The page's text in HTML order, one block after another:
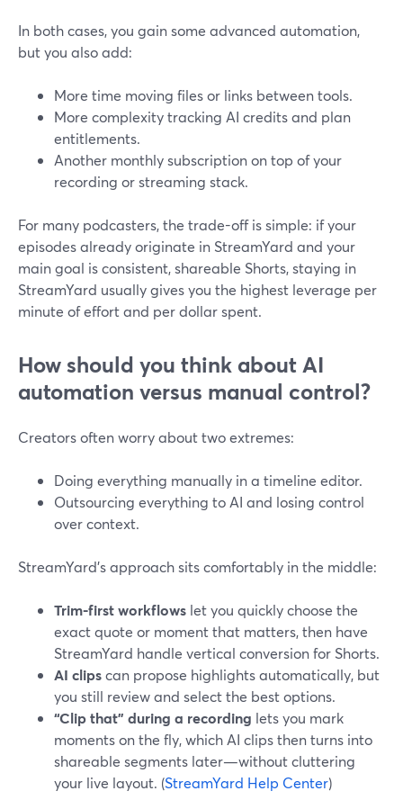
In both cases, you gain some advanced automation,
but you also add:
More time moving files or links between tools.
More complexity tracking AI credits and plan
entitlements.
Another monthly subscription on top of your
recording or streaming stack.
For many podcasters, the trade-off is simple: if your
episodes already originate in StreamYard and your
main goal is consistent, shareable Shorts, staying in
StreamYard usually gives you the highest leverage per
minute of effort and per dollar spent.
How should you think about AI
automation versus manual control?
Creators often worry about two extremes:
Doing everything manually in a timeline editor.
Outsourcing everything to AI and losing control
over context.
StreamYard’s approach sits comfortably in the middle:
Trim-first workflows let you quickly choose the
exact quote or moment that matters, then have
StreamYard handle vertical conversion for Shorts.
AI clipscan propose highlights automatically, but
you still review and select the best options.
“Clip that” during a recording lets you mark
moments on the fly, which AI clips then turns into
shareable segments later—without cluttering
your live layout. (StreamYard Help Center)